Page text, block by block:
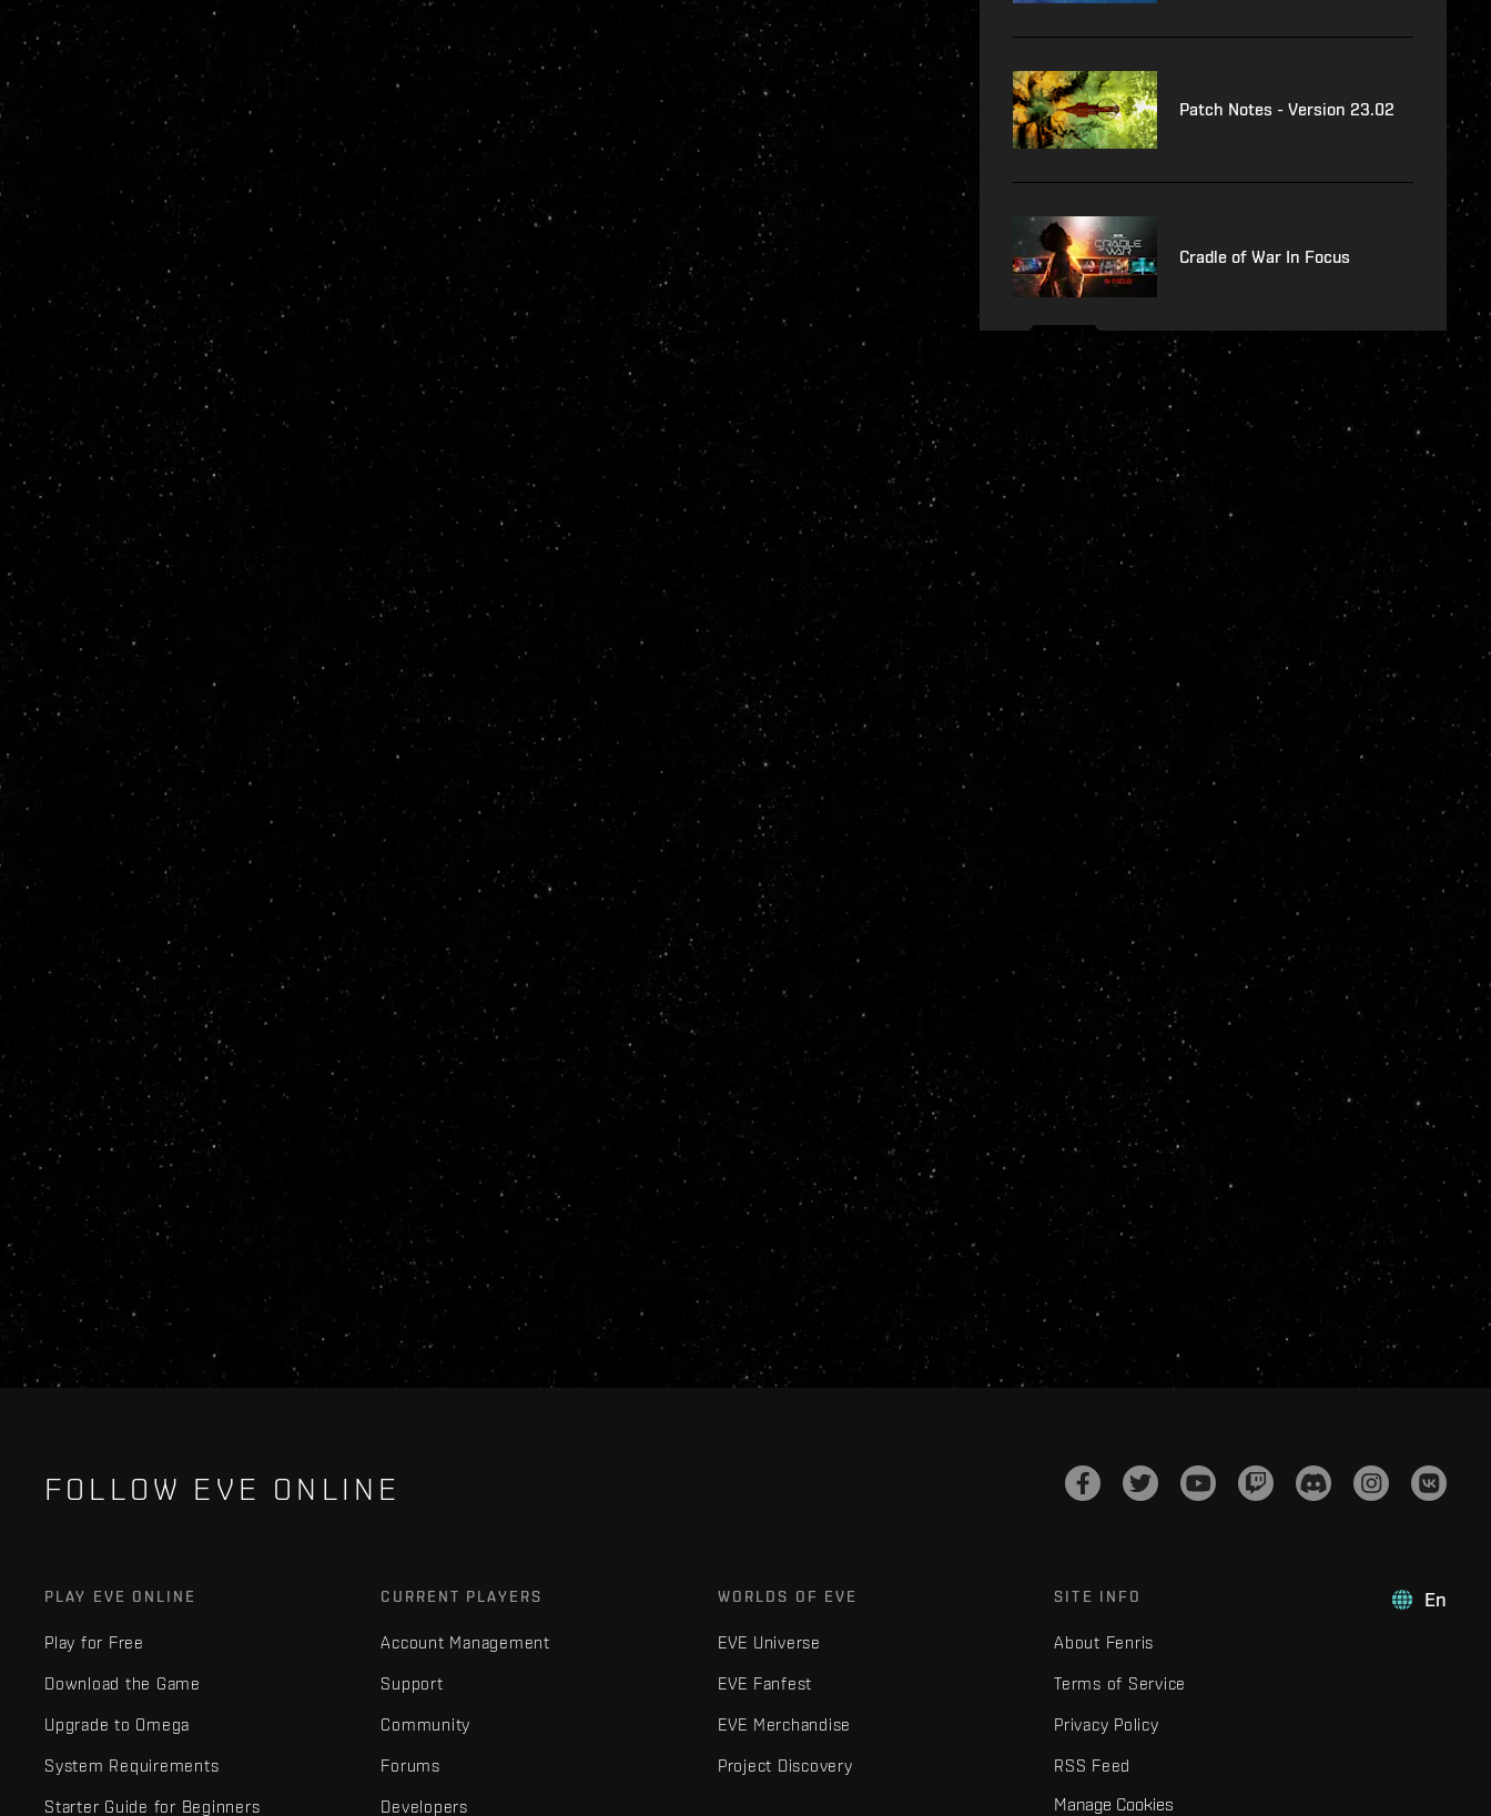
Patch Notes - Version 23.02
Cradle of War In Focus
FOLLOW EVE ONLINE
En
PLAY EVE ONLINE
Play for Free
Download the Game
Upgrade to Omega
System Requirements
Starter Guide for Beginners
CURRENT PLAYERS
Account Management
Support
Community
Forums
Developers
WORLDS OF EVE
EVE Universe
EVE Fanfest
EVE Merchandise
Project Discovery
SITE INFO
About Fenris
Terms of Service
Privacy Policy
RSS Feed
Manage Cookies